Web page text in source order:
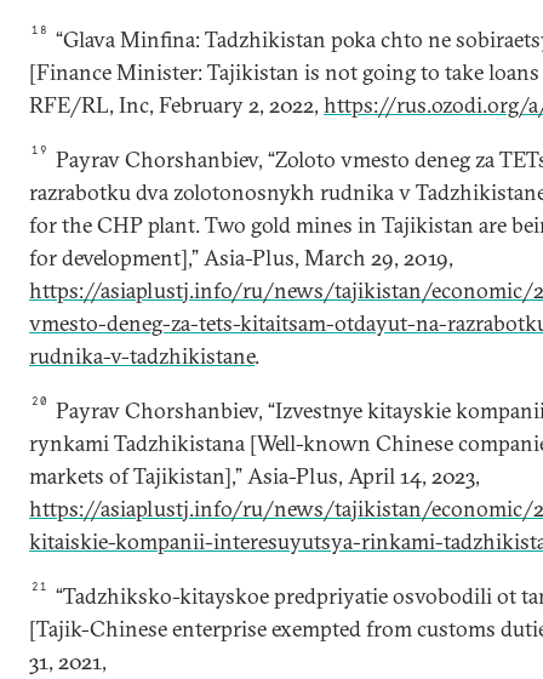
18
“Glava Minfina: Tadzhikistan poka chto ne
[Finance Minister: Tajikistan is not going to take
RFE/RL, Inc, February 2, 2022, https://rus.ozodi.org/
19
Payrav Chorshanbiev, “Zoloto vmesto deneg za
razrabotku dva zolotonosnykh rudnika v
for the CHP plant. Two gold mines in Tajikistan are
for development],” Asia-Plus, March 29, 2019,
https://asiaplustj.info/ru/news/tajikistan/economic/
vmesto-deneg-za-tets-kitaitsam-otdayut-na-
rudnika-v-tadzhikistane.
20
Payrav Chorshanbiev, “Izvestnye kitayskie
rynkami Tadzhikistana [Well-known Chinese
markets of Tajikistan],” Asia-Plus, April 14, 2023,
https://asiaplustj.info/ru/news/tajikistan/economic/
kitaiskie-kompanii-interesuyutsya-rinkami-
21
“Tadzhiksko-kitayskoe predpriyatie osvobodili ot
[Tajik-Chinese enterprise exempted from customs
31, 2021,